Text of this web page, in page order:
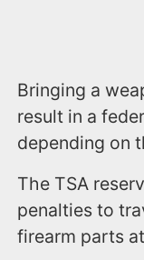
Bringing a
result in a
depending on
The TSA
penalties to
firearm parts